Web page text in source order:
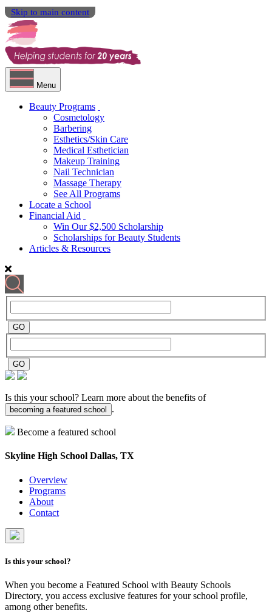
Skip to main content
Menu
Beauty Programs
Cosmetology
Barbering
Esthetics/Skin Care
Medical Esthetician
Makeup Training
Nail Technician
Massage Therapy
See All Programs
Locate a School
Financial Aid
Win Our $2,500 Scholarship
Scholarships for Beauty Students
Articles & Resources
Is this your school? Learn more about the benefits of
becoming a featured school .
Become a featured school
Skyline High School Dallas, TX
Overview
Programs
About
Contact
Is this your school?
When you become a Featured School with Beauty Schools
Directory, you access exclusive features for your school profile,
among other benefits.